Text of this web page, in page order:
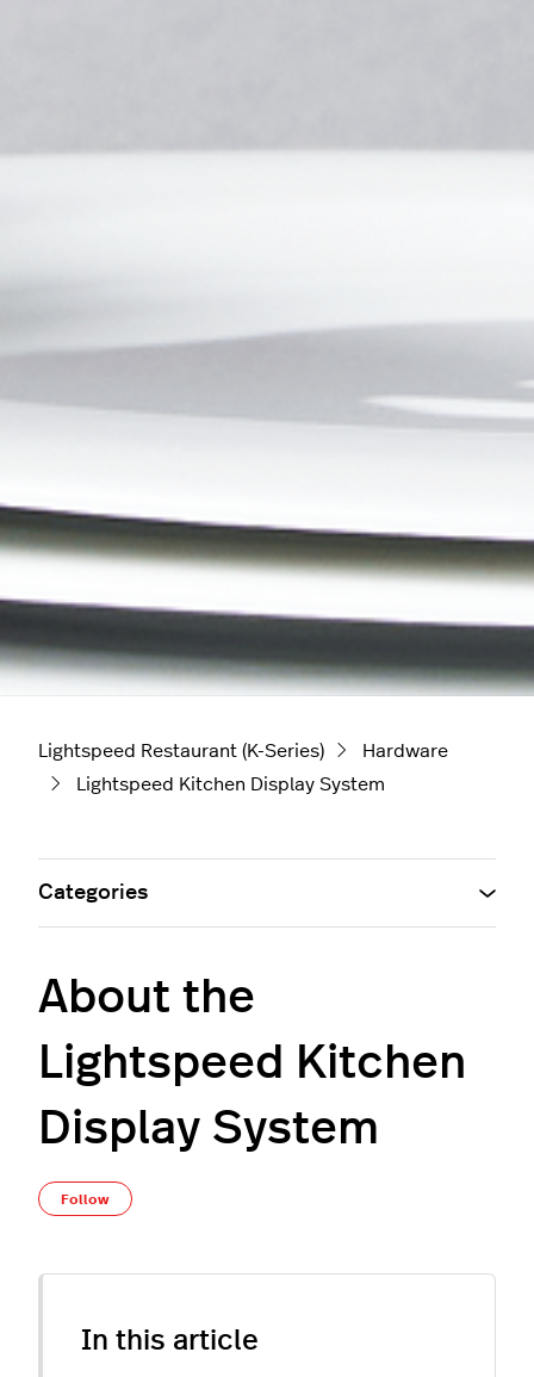
Lightspeed Restaurant (K-Series)
Hardware
Lightspeed Kitchen Display System
About the
Lightspeed Kitchen
Display System
Follow
In this article
Categories